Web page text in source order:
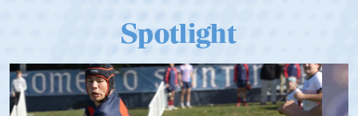
Spotlight